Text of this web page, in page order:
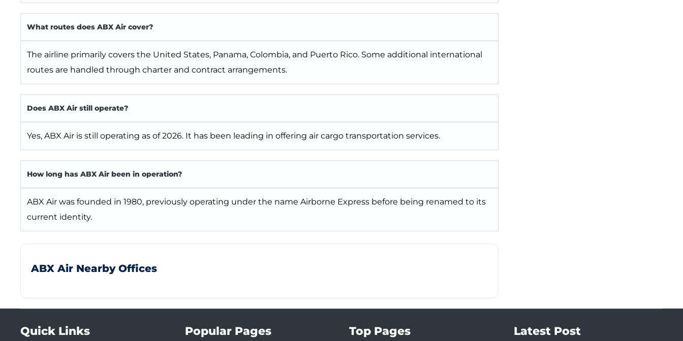
What routes does ABX Air cover?
The airline primarily covers the United States, Panama, Colombia, and Puerto Rico. Some additional international
routes are handled through charter and contract arrangements.
Does ABX Air still operate?
Yes, ABX Air is still operating as of 2026. It has been leading in offering air cargo transportation services.
How long has ABX Air been in operation?
ABX Air was founded in 1980, previously operating under the name Airborne Express before being renamed to its
current identity.
ABX Air Nearby Offices
Quick Links Popular Pages Top Pages Latest Post